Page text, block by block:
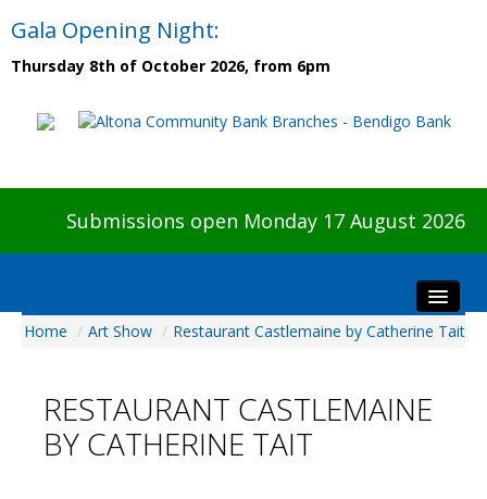
Gala Opening Night:
Thursday 8th of October 2026, from 6pm
Submissions open Monday 17 August 2026
Home
Visitors
Preview & Awards Night
Home / Art Show / Restaurant Castlemaine by Catherine Tait
RESTAURANT CASTLEMAINE
BY CATHERINE TAIT